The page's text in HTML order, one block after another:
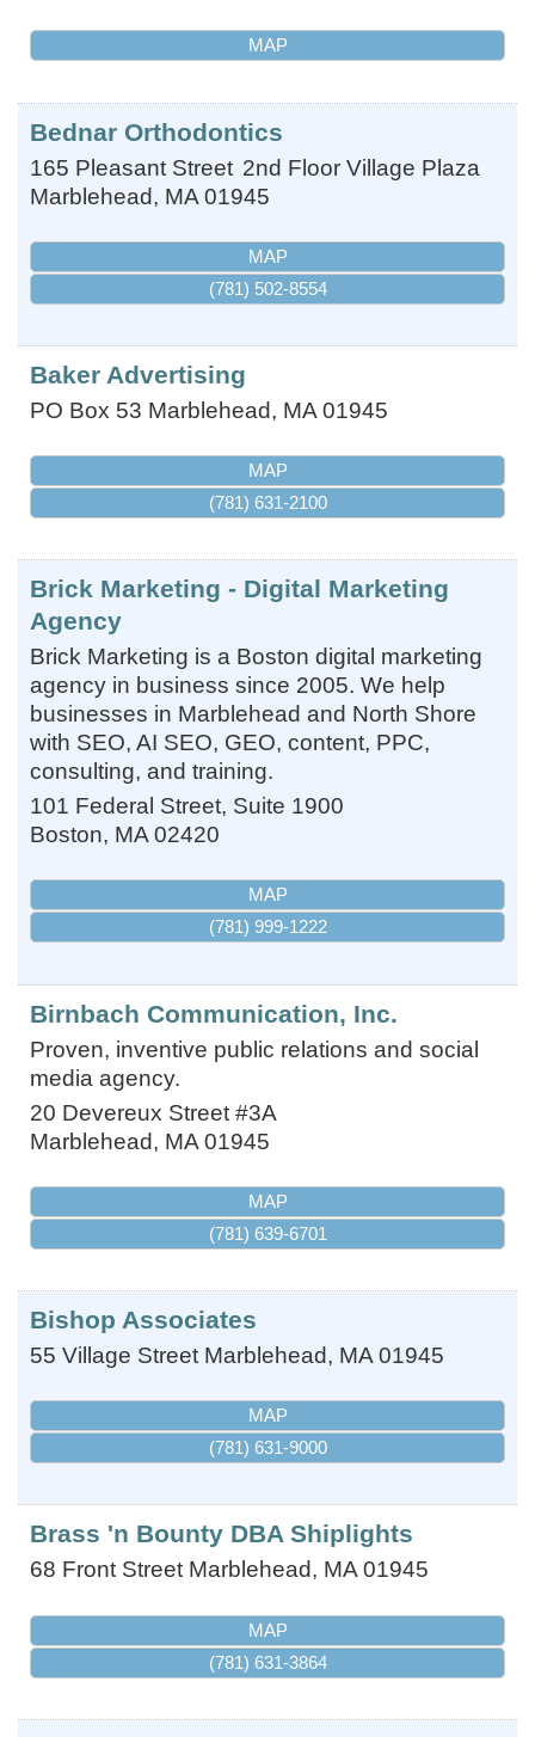
MAP
Bednar Orthodontics
165 Pleasant Street 2nd Floor Village Plaza
Marblehead, MA 01945
MAP
(781) 502-8554
Baker Advertising
PO Box 53 Marblehead, MA 01945
MAP
(781) 631-2100
Brick Marketing - Digital Marketing
Agency
Brick Marketing is a Boston digital marketing
agency in business since 2005. We help
businesses in Marblehead and North Shore
with SEO, AI SEO, GEO, content, PPC,
consulting, and training.
101 Federal Street, Suite 1900
Boston, MA 02420
MAP
(781) 999-1222
Birnbach Communication, Inc.
Proven, inventive public relations and social
media agency.
20 Devereux Street #3A
Marblehead, MA 01945
MAP
(781) 639-6701
Bishop Associates
55 Village Street Marblehead, MA 01945
MAP
(781) 631-9000
Brass 'n Bounty DBA Shiplights
68 Front Street Marblehead, MA 01945
MAP
(781) 631-3864